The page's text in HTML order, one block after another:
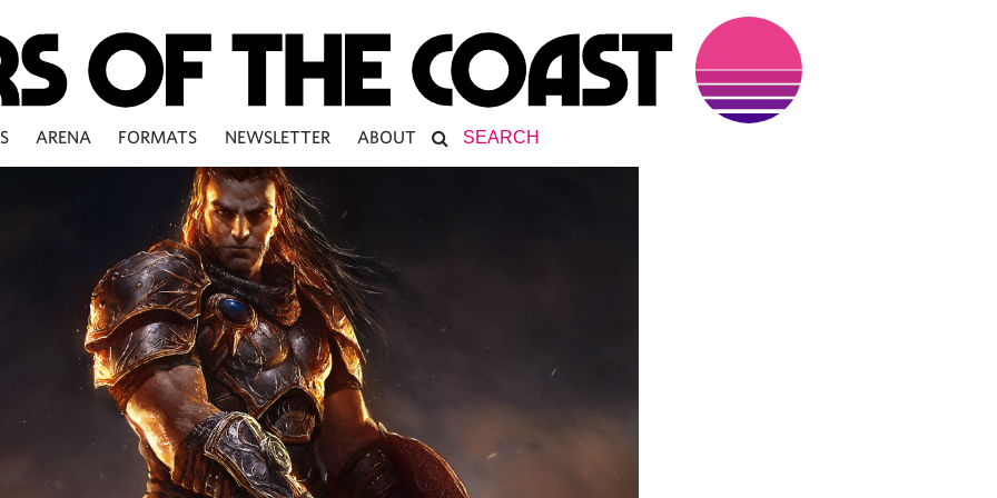
ARENA FORMATS NEWSLETTER ABOUT